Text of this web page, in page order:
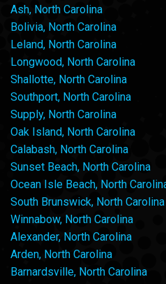
Ash, North Carolina
Bolivia, North Carolina
Leland, North Carolina
Longwood, North Carolina
Shallotte, North Carolina
Southport, North Carolina
Supply, North Carolina
Oak Island, North Carolina
Calabash, North Carolina
Sunset Beach, North Carolina
Ocean Isle Beach, North
South Brunswick, North Carolina
Winnabow, North Carolina
Alexander, North Carolina
Arden, North Carolina
Barnardsville, North Carolina